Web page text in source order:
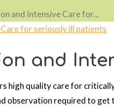
and Intensive Care for...
and
quality care for
observation required to